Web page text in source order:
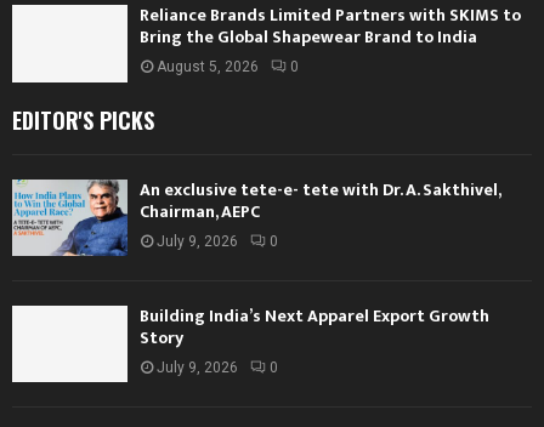
Reliance Brands Limited Partners with SKIMS to
Bring the Global Shapewear Brand to India
August 5, 2026 0
EDITOR'S PICKS
An exclusive tete-e- tete with Dr. A. Sakthivel,
Chairman, AEPC
July 9, 2026 0
Building India’s Next Apparel Export Growth
Story
July 9, 2026 0